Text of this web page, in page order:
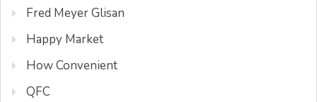
Fred Meyer Glisan
Happy Market
How Convenient
QFC